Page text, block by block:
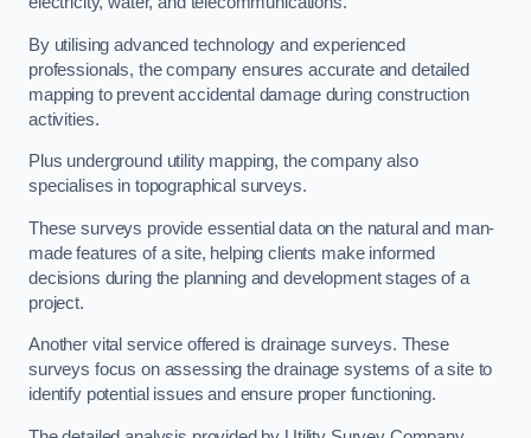
By utilising advanced technology and experienced
professionals, the company ensures accurate and detailed
mapping to prevent accidental damage during construction
activities.
Plus underground utility mapping, the company also
specialises in topographical surveys.
These surveys provide essential data on the natural and man-
made features of a site, helping clients make informed
decisions during the planning and development stages of a
project.
Another vital service offered is drainage surveys. These
surveys focus on assessing the drainage systems of a site to
identify potential issues and ensure proper functioning.